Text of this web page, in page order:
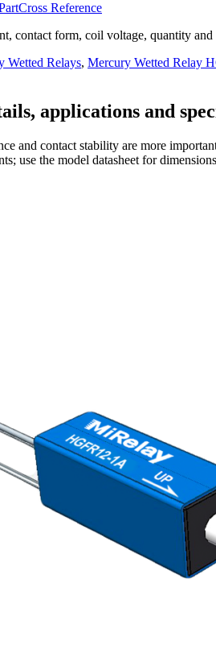
Cross Reference
contact form, coil voltage, quantity and
Wetted Relays, Mercury Wetted Relay
applications and
and contact stability are more
use the model datasheet for